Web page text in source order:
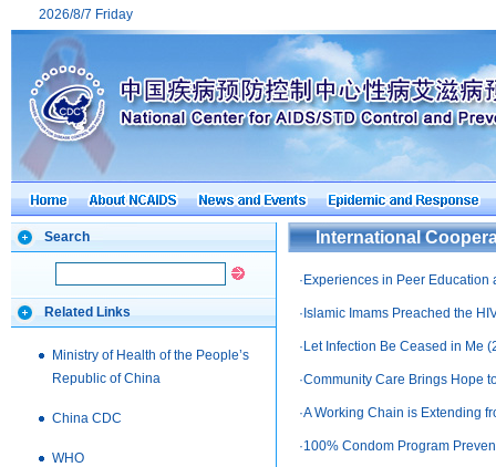
2026/8/7 Friday
Search
Related Links
Ministry of Health of the People’s
Republic of China
China CDC
WHO
International
· Experiences in Peer
· Islamic Imams Preached the
· Let Infection Be Ceased in Me
·Community Care Brings Hope
·A Working Chain is Extending
·100% Condom Program